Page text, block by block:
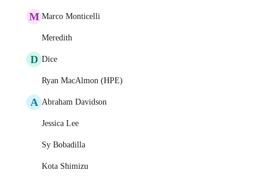
M Marco Monticelli
Meredith
D Dice
Ryan MacAlmon (HPE)
A Abraham Davidson
Jessica Lee
Sy Bobadilla
Kota Shimizu